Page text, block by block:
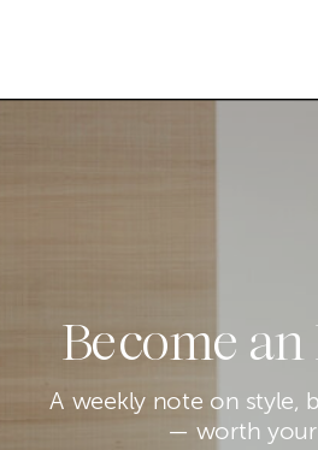
Become
A weekly note on style,
— worth your